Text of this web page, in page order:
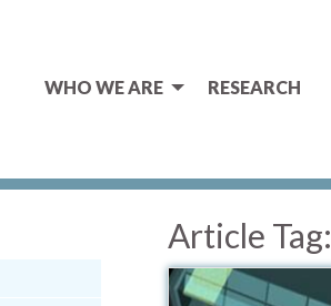
WHO WE ARE RESEARCH
Article Tag: